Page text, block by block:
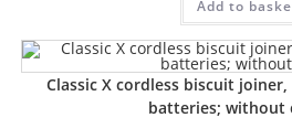
Add to
Classic X cordless biscuit
batteries; without